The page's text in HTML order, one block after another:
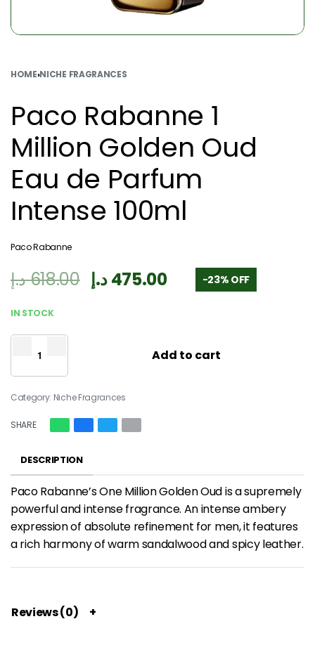
HOME›NICHE FRAGRANCES
Paco Rabanne 1
Million Golden Oud
Eau de Parfum
Intense 100ml
Paco Rabanne
618.00د.إ 475.00د.إ -23% OFF
IN STOCK
Add to cart
Category: Niche Fragrances
SHARE
DESCRIPTION
Paco Rabanne’s One Million Golden Oud is a supremely
powerful and intense fragrance. An intense ambery
expression of absolute refinement for men, it features
a rich harmony of warm sandalwood and spicy leather.
Reviews (0)